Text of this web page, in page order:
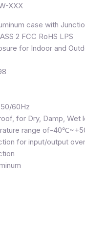
XXX
case with
2 FCC RoHS LPS
for Indoor and
60Hz
for Dry, Damp, Wet
range of-
for input/output